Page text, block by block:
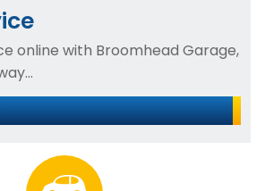
online with Broomhead Garage,